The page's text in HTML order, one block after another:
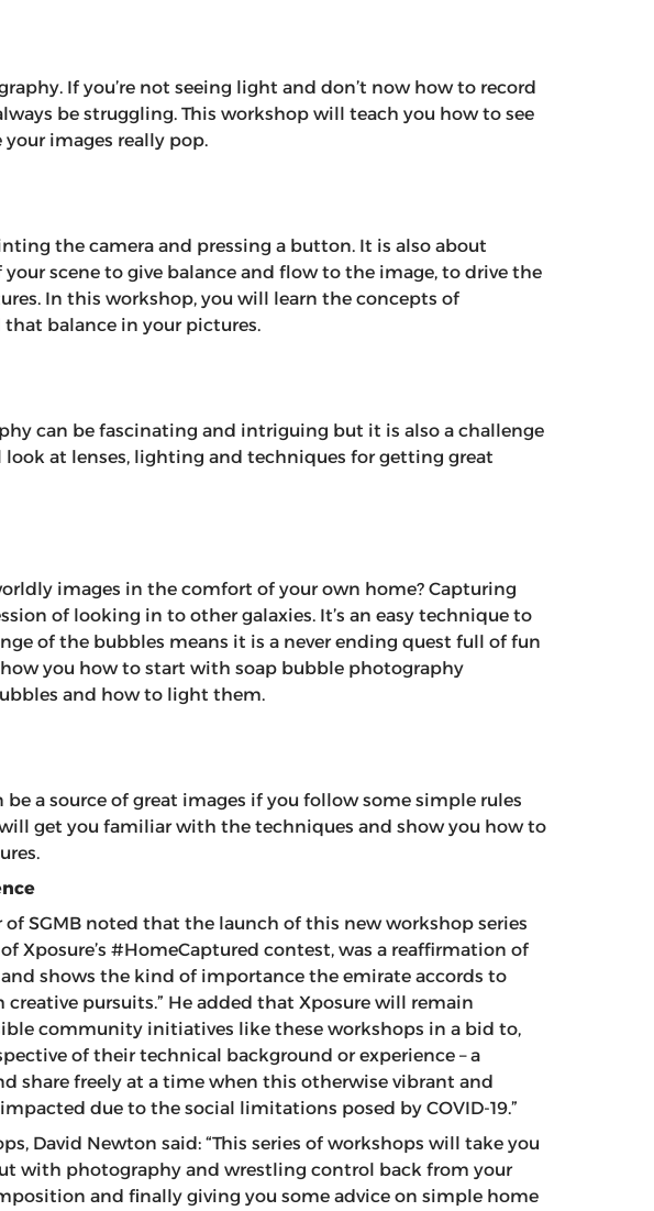
If you’re not seeing light and don’t now how to record
be struggling. This workshop will teach you how to see
images really pop.
the camera and pressing a button. It is also about
scene to give balance and flow to the image, to drive the
In this workshop, you will learn the concepts of
balance in your pictures.
can be fascinating and intriguing but it is also a challenge
at lenses, lighting and techniques for getting great
images in the comfort of your own home? Capturing
of looking in to other galaxies. It’s an easy technique to
of the bubbles means it is a never ending quest full of fun
you how to start with soap bubble photography
and how to light them.
a source of great images if you follow some simple rules
get you familiar with the techniques and show you how to
of SGMB noted that the launch of this new workshop series
Xposure’s #HomeCaptured contest, was a reaffirmation of
and shows the kind of importance the emirate accords to
pursuits.” He added that Xposure will remain
community initiatives like these workshops in a bid to,
of their technical background or experience – a
share freely at a time when this otherwise vibrant and
due to the social limitations posed by COVID-19.”
David Newton said: “This series of workshops will take you
with photography and wrestling control back from your
and finally giving you some advice on simple home